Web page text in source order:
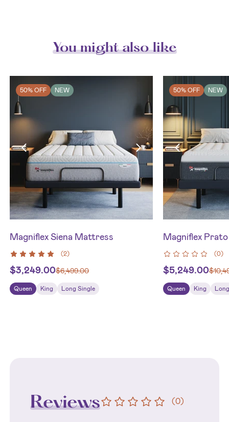
You might also like
50% OFF NEW
Magniflex Siena Mattress
(2)
$3,249.00$6,499.00
Queen King Long Single
50% OFF NEW
Magniflex
(0)
$5,249.00$
Queen King
Reviews (0)